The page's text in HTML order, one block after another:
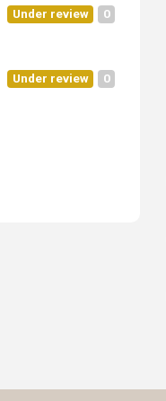
0
Under review
0
Under review